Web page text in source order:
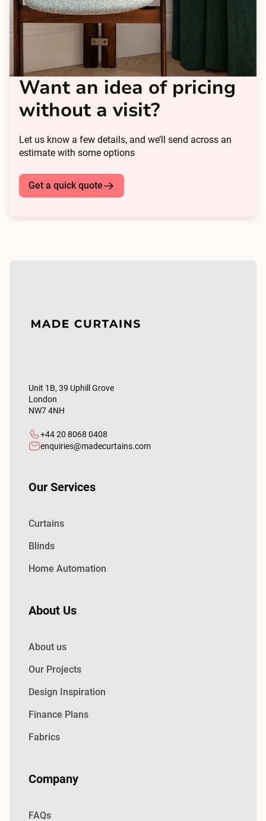
Want an idea of pricing
without a visit?
Let us know a few details, and we’ll send across an
estimate with some options
Get a quick quote
Unit 1B, 39 Uphill Grove
London
NW7 4NH
+44 20 8068 0408
enquiries@madecurtains.com
Our Services
Curtains
Blinds
Home Automation
About Us
About us
Our Projects
Design Inspiration
Finance Plans
Fabrics
Company
FAQs